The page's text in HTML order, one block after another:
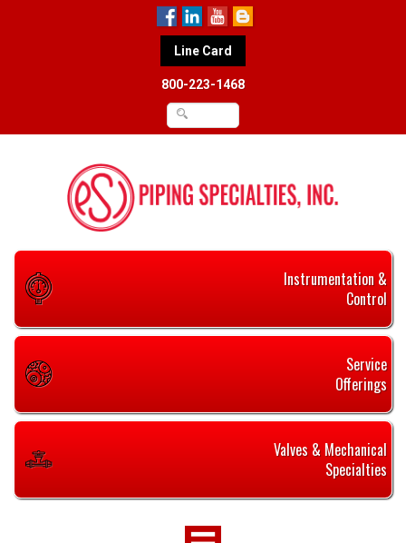
Line Card
800-223-1468
Instrumentation &
Control
Service
Offerings
Valves & Mechanical
Specialties